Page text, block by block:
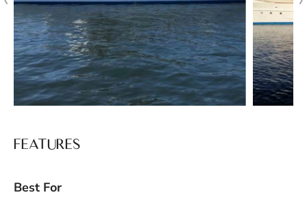
FEATURES
Best For